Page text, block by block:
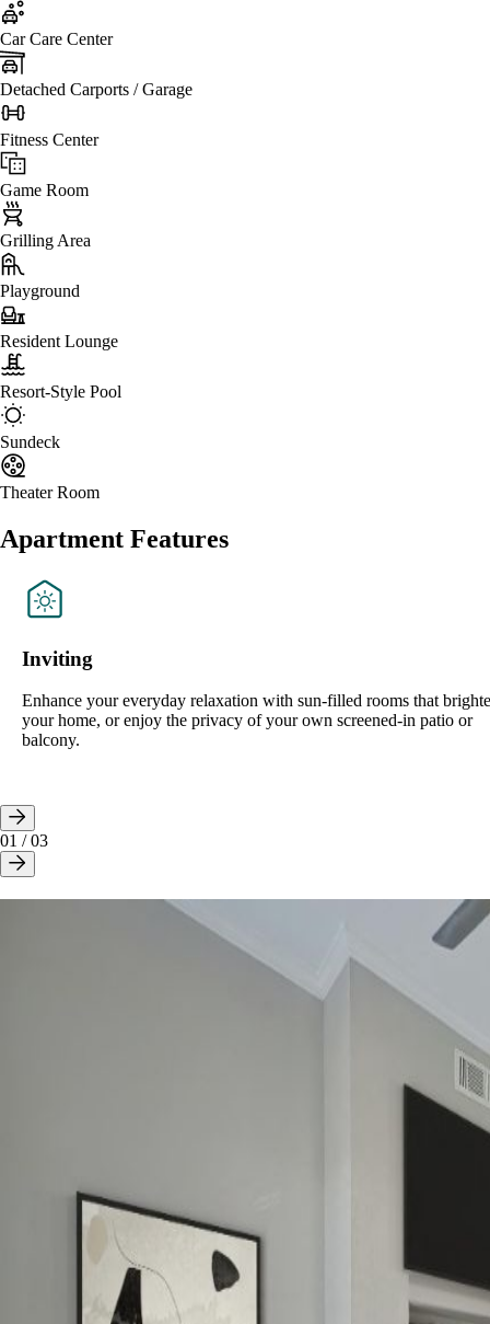
Car Care Center
Detached Carports / Garage
Fitness Center
Game Room
Grilling Area
Playground
Resident Lounge
Resort-Style Pool
Sundeck
Theater Room
Apartment Features
Inviting
Enhance your everyday relaxation with sun-filled rooms that
your home, or enjoy the privacy of your own screened-in patio or
balcony.
01 /03